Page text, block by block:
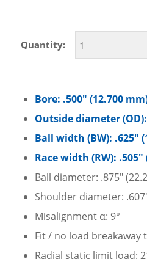
Quantity:
Bore: .500″ (12.700
Outside diameter
Ball width (BW): .625″
Race width (RW):
Ball diameter: .875″
Shoulder diameter:
Misalignment α: 9°
Fit / no load breakaway
Radial static limit load: